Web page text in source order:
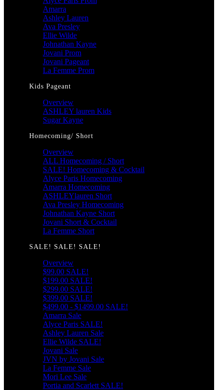
Amarra
Ashley Lauren
Ava Presley
Ellie Wilde
Johnathan Kayne
Jovani Prom
Jovani Pageant
La Femme Prom
Kids Pageant
Overview
ASHLEY lauren Kids
Sugar Kayne
Homecoming/ Short
Overview
ALL Homecoming / Short
SALE! Homecoming & Cocktail
Alyce Paris Homecoming
Amarra Homecoming
ASHLEYlauren Short
Ava Presley Homecoming
Johnathan Kayne Short
Jovani Short & Cocktail
La Femme Short
SALE! SALE! SALE!
Overview
$99.00 SALE!
$199.00 SALE!
$299.00 SALE!
$399.00 SALE!
$499.00 - $1499.00 SALE!
Amarra Sale
Alyce Paris SALE!
Ashley Lauren Sale
Ellie Wilde SALE!
Jovani Sale
JVN by Jovani Sale
La Femme Sale
Mori Lee Sale
Portia and Scarlett SALE!